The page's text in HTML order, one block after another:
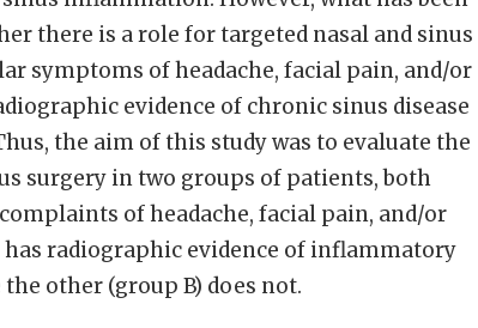
there is a role for targeted nasal and sinus
symptoms of headache, facial pain, and/or
evidence of chronic sinus disease
the aim of this study was to evaluate the
surgery in two groups of patients, both
of headache, facial pain, and/or
radiographic evidence of inflammatory
other (group B) does not.